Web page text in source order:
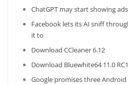
ChatGPT may start showing ads
Facebook lets its AI sniff
it to
Download CCleaner 6.12
Download Bluewhite64 11.0 RC1
Google promises three Android